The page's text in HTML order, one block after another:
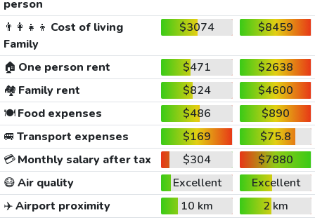
person
👨‍👩‍👧‍👦 Cost of living
Family
$3074 $8459
🏠 One person rent $471
$2638
🏘️ Family rent $824
$4600
🍽️Food expenses $486
$890
🚐 Transport expenses $169
$75.8
💳Monthly salary after tax $304
$7880
😷Air quality Excellent
Excellent
✈️Airport proximity 10 km
2 km